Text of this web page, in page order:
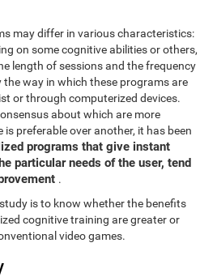
may differ in various characteristics:
on some cognitive abilities or others,
length of sessions and the frequency
the way in which these programs are
or through computerized devices.
about which are more
preferable over another, it has been
programs that give instant
particular needs of the user, tend
.
is to know whether the benefits
cognitive training are greater or
video games.